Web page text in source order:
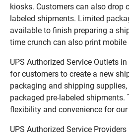
kiosks. Customers can also drop
labeled shipments. Limited
available to finish preparing a
time crunch can also print mobile
UPS Authorized Service Outlets
for customers to create a new
packaging and shipping
packaged pre-labeled shipments.
flexibility and convenience for
UPS Authorized Service Providers